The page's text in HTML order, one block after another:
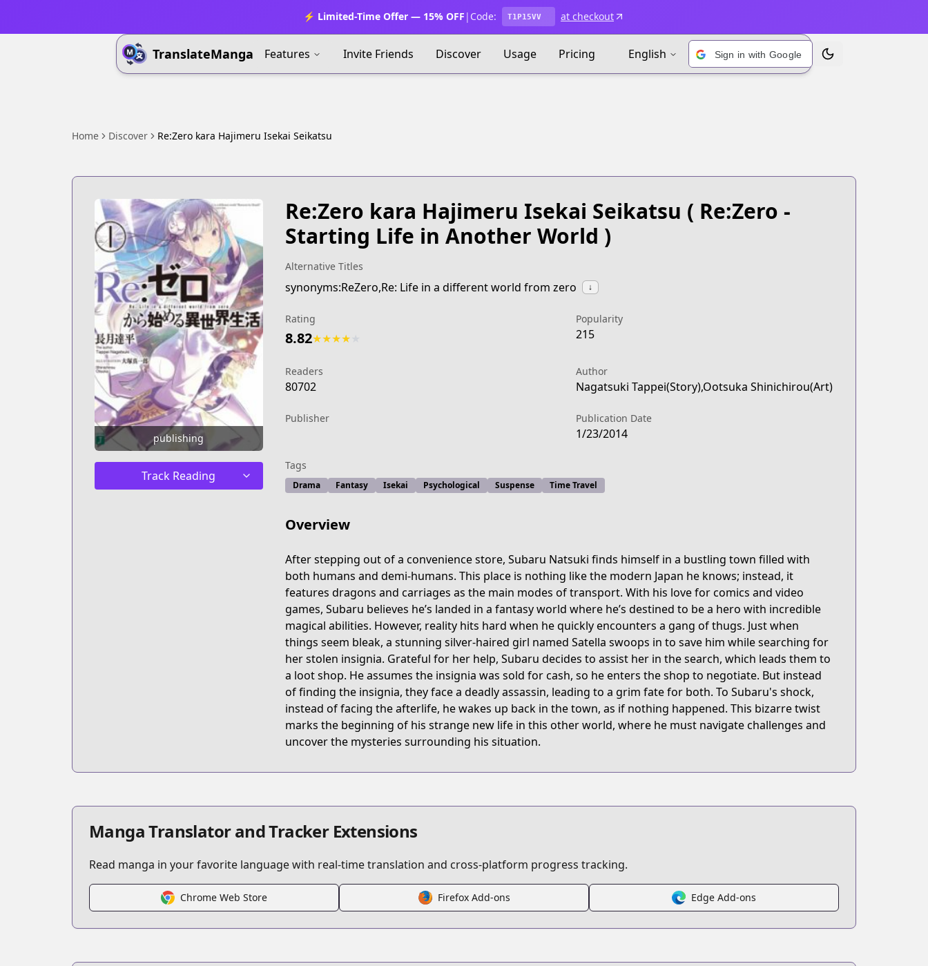
⚡ Limited-Time Offer — 15% OFF | Code: T1P15VV at checkout
TranslateManga Features Invite Friends Discover Usage Pricing English Sign in with Google Toggle Theme
Home Discover Re:Zero kara Hajimeru Isekai Seikatsu
publishing
Track Reading
Re:Zero kara Hajimeru Isekai Seikatsu ( Re:Zero -
Starting Life in Another World )
Alternative Titles
synonyms:ReZero,Re: Life in a different world from zero ↓
Rating
8.82★★★★
Popularity
215
Readers
80702
Author
Nagatsuki Tappei(Story),Ootsuka Shinichirou(Art)
Publisher Publication Date
1/23/2014
Tags
Drama Fantasy Isekai Psychological Suspense Time Travel
Overview
After stepping out of a convenience store, Subaru Natsuki finds himself in a bustling town filled with
both humans and demi-humans. This place is nothing like the modern Japan he knows; instead, it
features dragons and carriages as the main modes of transport. With his love for comics and video
games, Subaru believes he’s landed in a fantasy world where he’s destined to be a hero with incredible
magical abilities. However, reality hits hard when he quickly encounters a gang of thugs. Just when
things seem bleak, a stunning silver-haired girl named Satella swoops in to save him while searching for
her stolen insignia. Grateful for her help, Subaru decides to assist her in the search, which leads them to
a loot shop. He assumes the insignia was sold for cash, so he enters the shop to negotiate. But instead
of finding the insignia, they face a deadly assassin, leading to a grim fate for both. To Subaru's shock,
instead of facing the afterlife, he wakes up back in the town, as if nothing happened. This bizarre twist
marks the beginning of his strange new life in this other world, where he must navigate challenges and
uncover the mysteries surrounding his situation.
Manga Translator and Tracker Extensions
Read manga in your favorite language with real-time translation and cross-platform progress tracking.
Chrome Web Store Firefox Add-ons Edge Add-ons